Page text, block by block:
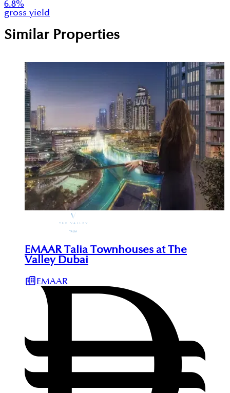
6.8%
gross yield
Similar Properties
EMAAR Talia Townhouses at The
Valley Dubai
EMAAR